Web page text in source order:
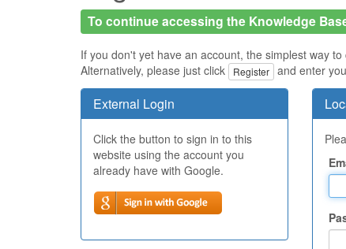
To continue accessing the Knowledge
If you don't yet have an account, the simplest way
Alternatively, please just click
Register and enter
External Login
Click the button to sign in to this
website using the account you
already have with Google.